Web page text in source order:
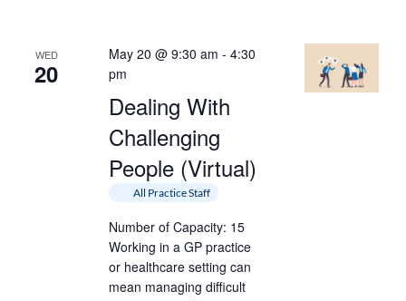
WED
20
Dealing With
Challenging
People (Virtual)
May 20 @ 9:30 am - 4:30
pm
All Practice Staff
Number of Capacity: 15
Working in a GP practice
or healthcare setting can
mean managing difficult